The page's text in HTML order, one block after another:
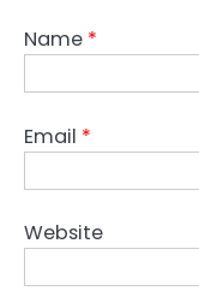
Name *
Email *
Website